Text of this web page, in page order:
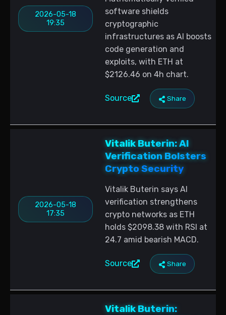
2026-05-18
19:35
software shields
cryptographic
infrastructures as AI boosts
code generation and
exploits, with ETH at
$2126.46 on 4h chart.
Source Share
2026-05-18
17:35
Vitalik Buterin: AI
Verification Bolsters
Crypto Security
Vitalik Buterin says AI
verification strengthens
crypto networks as ETH
holds $2098.38 with RSI at
24.7 amid bearish MACD.
Source Share
Vitalik Buterin: